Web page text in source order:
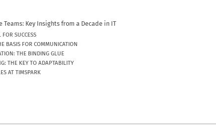
Key Insights from a Decade in IT
SUCCESS
BASIS FOR COMMUNICATION
THE BINDING GLUE
THE KEY TO ADAPTABILITY
AT TIMSPARK